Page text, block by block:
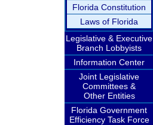
Florida Constitution
Laws of Florida
Legislative & Executive
Branch Lobbyists
Information Center
Joint Legislative
Committees &
Other Entities
Florida Government
Efficiency Task Force